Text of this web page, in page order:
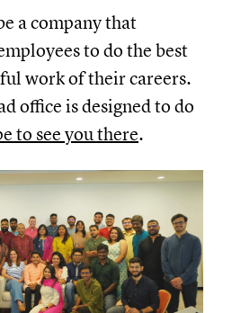
a company that
to do the best
work of their careers.
office is designed to do
to see you there.